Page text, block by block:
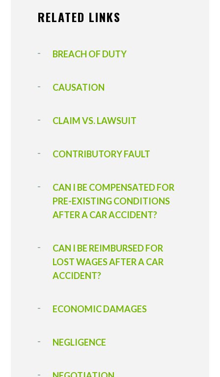
RELATED LINKS
BREACH OF DUTY
CAUSATION
CLAIM VS. LAWSUIT
CONTRIBUTORY FAULT
CAN I BE COMPENSATED FOR
PRE-EXISTING CONDITIONS
AFTER A CAR ACCIDENT?
CAN I BE REIMBURSED FOR
LOST WAGES AFTER A CAR
ACCIDENT?
ECONOMIC DAMAGES
NEGLIGENCE